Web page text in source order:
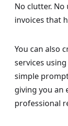
No clutter. No
invoices that
You can also
services
simple
giving you an
professional